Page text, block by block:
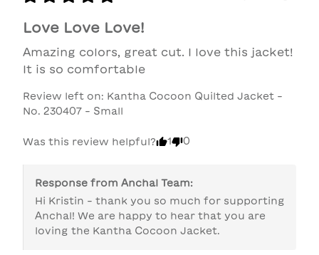
Love Love Love!
Amazing colors, great cut. I love this jacket!
It is so comfortable
Review left on: Kantha Cocoon Quilted Jacket -
No. 230407 - Small
Was this review helpful? 1 0
Response from Anchal Team:
Hi Kristin - thank you so much for supporting
Anchal! We are happy to hear that you are
loving the Kantha Cocoon Jacket.